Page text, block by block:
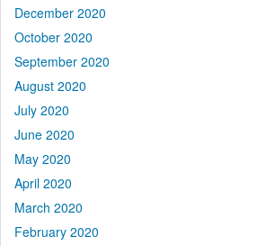
December 2020
October 2020
September 2020
August 2020
July 2020
June 2020
May 2020
April 2020
March 2020
February 2020